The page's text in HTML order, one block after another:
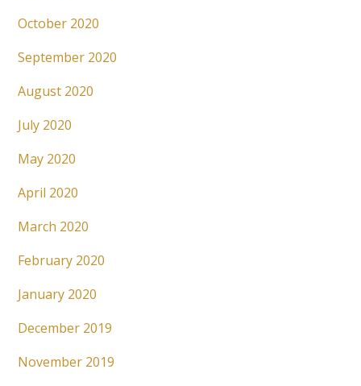
October 2020
September 2020
August 2020
July 2020
May 2020
April 2020
March 2020
February 2020
January 2020
December 2019
November 2019